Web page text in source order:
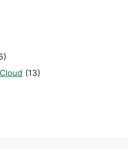
(13)